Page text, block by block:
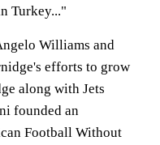
Turkey..."
Williams and
efforts to grow
along with Jets
founded an
Football Without